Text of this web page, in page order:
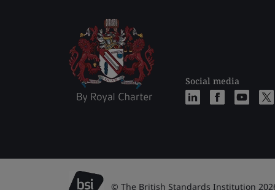
Social media
© The British Standards Institution